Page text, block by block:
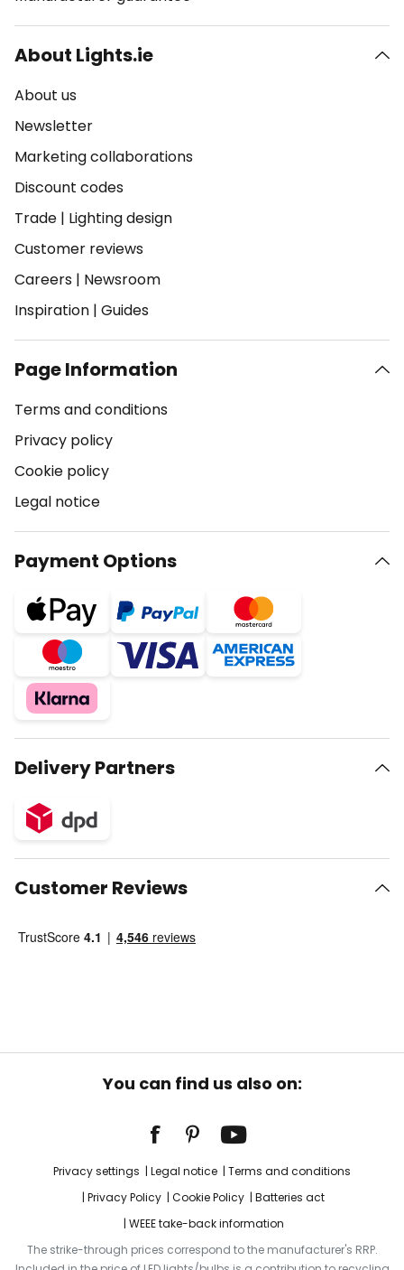
About Lights.ie
About us
Newsletter
Marketing collaborations
Discount codes
Trade | Lighting design
Customer reviews
Careers | Newsroom
Inspiration | Guides
Page Information
Terms and conditions
Privacy policy
Cookie policy
Legal notice
Payment Options
Delivery Partners
Customer Reviews
You can find us also on:
Privacy settings Legal notice
Terms and conditions
Privacy Policy
Cookie Policy
Batteries act
WEEE take-back information
The strike-through prices correspond to the manufacturer's RRP.